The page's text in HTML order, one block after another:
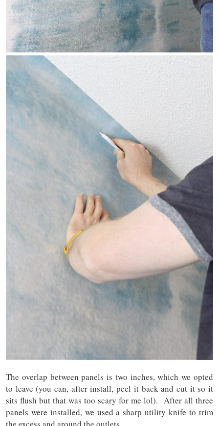
The overlap between panels is two inches, which we opted
to leave (you can, after install, peel it back and cut it so it
sits flush but that was too scary for me lol). After all three
panels were installed, we used a sharp utility knife to trim